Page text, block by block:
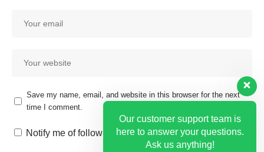
Save my name, email, and website in this browser for the next
time I comment.
Notify me of follow-up comments by email.
Our customer support team is
here to answer your questions.
Ask us anything!